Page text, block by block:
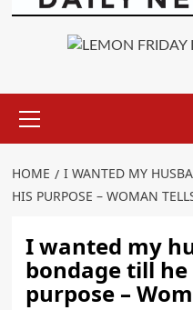
Menu
HOME
I WANTED MY
HIS PURPOSE – WOMAN
I wanted my
bondage till he
purpose –